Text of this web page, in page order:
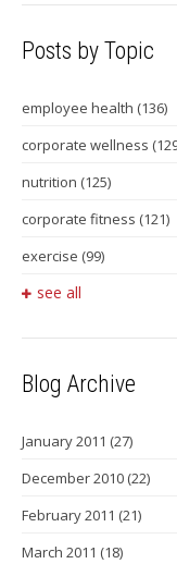
Posts by Topic
employee health (136)
corporate wellness
nutrition (125)
corporate fitness (121)
exercise (99)
see all
Blog Archive
January 2011 (27)
December 2010 (22)
February 2011 (21)
March 2011 (18)